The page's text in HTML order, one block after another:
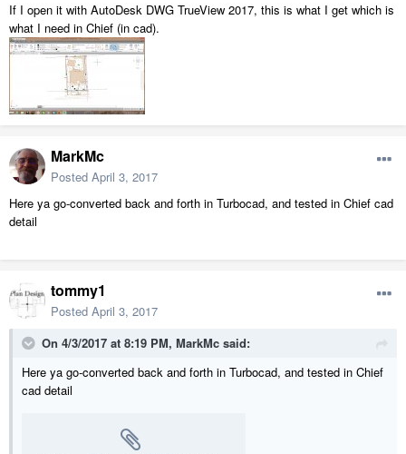
If I open it with AutoDesk DWG TrueView 2017, this is what I get which is
what I need in Chief (in cad).
MarkMc
Posted April 3, 2017
Here ya go-converted back and forth in Turbocad, and tested in Chief cad
detail
tommy1
Posted April 3, 2017
On 4/3/2017 at 8:19 PM, MarkMc said:
Here ya go-converted back and forth in Turbocad, and tested in Chief
cad detail